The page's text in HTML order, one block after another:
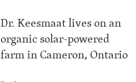
Dr. Keesmaat lives on an
organic solar-powered
farm in Cameron, Ontario